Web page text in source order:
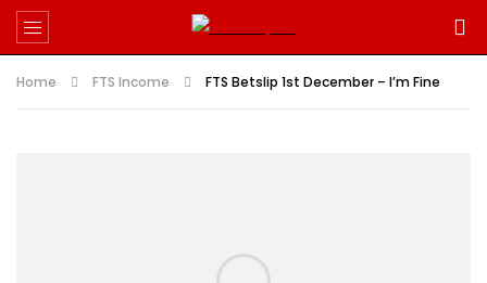
Home FTS Income FTS Betslip 1st December – I’m Fine